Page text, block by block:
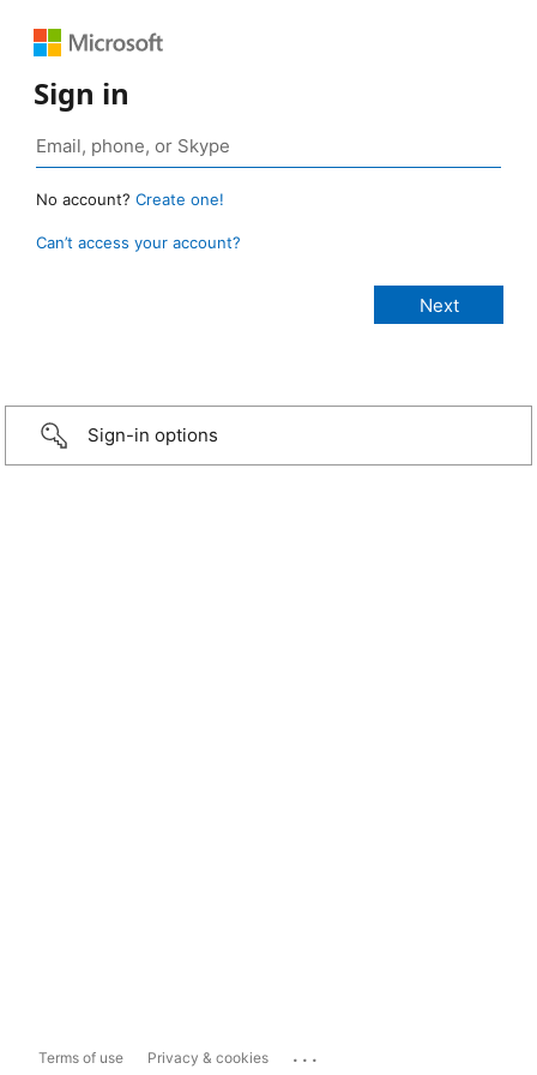
Sign in
No account? Create one!
Can’t access your account?
Sign-in options
Terms of use Privacy & cookies ...